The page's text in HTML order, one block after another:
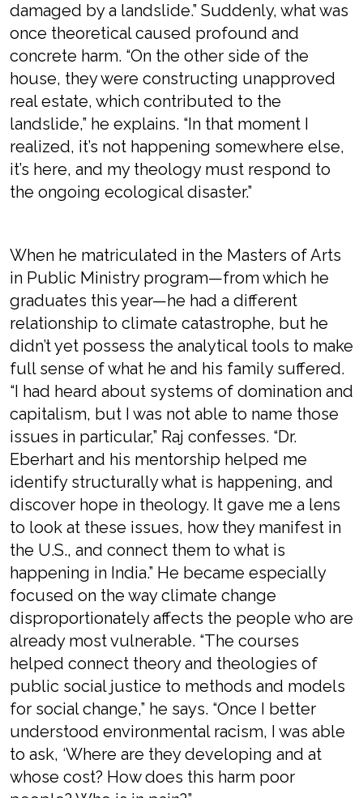
damaged by a landslide.” Suddenly, what was
once theoretical caused profound and
concrete harm. “On the other side of the
house, they were constructing unapproved
real estate, which contributed to the
landslide,” he explains. “In that moment I
realized, it’s not happening somewhere else,
it’s here, and my theology must respond to
the ongoing ecological disaster.”
When he matriculated in the Masters of Arts
in Public Ministry program—from which he
graduates this year—he had a different
relationship to climate catastrophe, but he
didn’t yet possess the analytical tools to make
full sense of what he and his family suffered.
“I had heard about systems of domination and
capitalism, but I was not able to name those
issues in particular,” Raj confesses. “Dr.
Eberhart and his mentorship helped me
identify structurally what is happening, and
discover hope in theology. It gave me a lens
to look at these issues, how they manifest in
the U.S., and connect them to what is
happening in India.” He became especially
focused on the way climate change
disproportionately affects the people who are
already most vulnerable. “The courses
helped connect theory and theologies of
public social justice to methods and models
for social change,” he says. “Once I better
understood environmental racism, I was able
to ask, ‘Where are they developing and at
whose cost? How does this harm poor